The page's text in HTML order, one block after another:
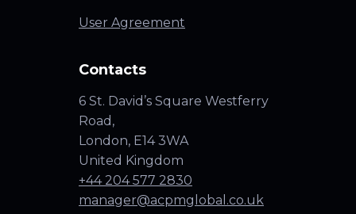
User Agreement
Contacts
6 St. David’s Square Westferry
Road,
London, E14 3WA
United Kingdom
+44 204 577 2830
manager@acpmglobal.co.uk